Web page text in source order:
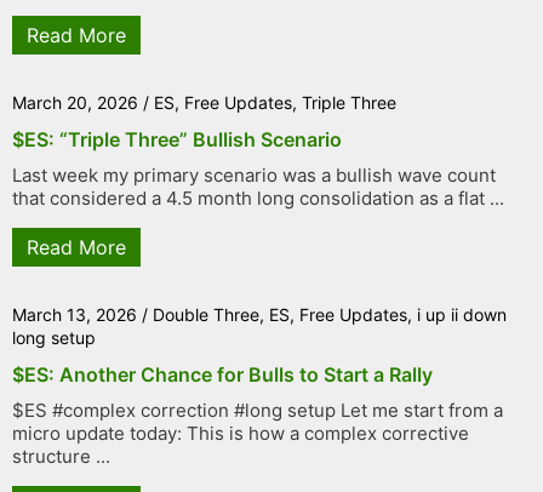
Read More
March 20, 2026 / ES, Free Updates, Triple Three
$ES: “Triple Three” Bullish Scenario
Last week my primary scenario was a bullish wave count
that considered a 4.5 month long consolidation as a flat ...
Read More
March 13, 2026 / Double Three, ES, Free Updates, i up ii down
long setup
$ES: Another Chance for Bulls to Start a Rally
$ES #complex correction #long setup Let me start from a
micro update today: This is how a complex corrective
structure ...